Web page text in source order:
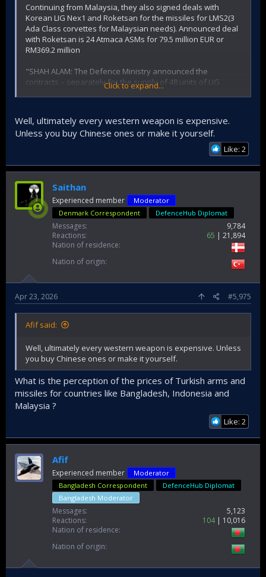
Continuing from Malaysia, they also signed deals with
Korean LIG Nex1 and Roketsan for the missiles for LMS2(3
Ada Class corvettes for Malaysian needs). Announced deal
with Roketsan is 24 Atmaca ASMs for 79.5 million EUR or
RM369.2 million
"SHAH ALAM: The Defence Ministry announced the
contracts – separately for the supply of 48 units of LIG
Defence K-SAAM worth US$94.8 million (RM374.67) and
This is a very wrong way to create a per unit price as all
deals also include support etc but it's 3.3 million EUR apiece.
contracts-announced-loi-for-vl-mica/
Click to expand...
Well, ultimately every western weapon is expensive.
Unless you buy Chinese ones or make it yourself.
Like: 2
Saithan
Experienced member
Moderator
Denmark Correspondent
DefenceHub Diplomat
Messages
9,784
Reactions
65
21,894
Nation of residence
Nation of origin
Apr 23, 2026 #5,975
Afif said:
Well, ultimately every western weapon is expensive. Unless
you buy Chinese ones or make it yourself.
What is the perception of the prices of Turkish arms and
missiles for countries like Bangladesh, Indonesia and
Malaysia ?
Like: 2
Afif
Experienced member
Moderator
Bangladesh Correspondent
DefenceHub Diplomat
Bangladesh Moderator
Messages
5,123
Reactions
104
10,016
Nation of residence
Nation of origin